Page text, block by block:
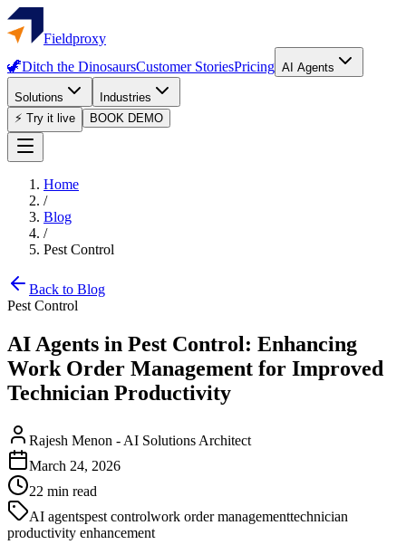
Fieldproxy
🦖Ditch the DinosaursCustomer StoriesPricing AI Agents
Solutions
Industries
⚡ Try it live
BOOK DEMO
Home
/
Blog
/
Pest Control
Back to Blog
Pest Control
AI Agents in Pest Control: Enhancing
Work Order Management for Improved
Technician Productivity
Rajesh Menon - AI Solutions Architect
March 24, 2026
22 min read
AI agentspest controlwork order managementtechnician
productivity enhancement